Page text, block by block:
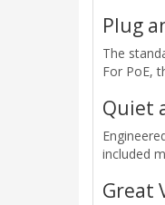
Plug
The
For PoE,
Quiet
included
Great